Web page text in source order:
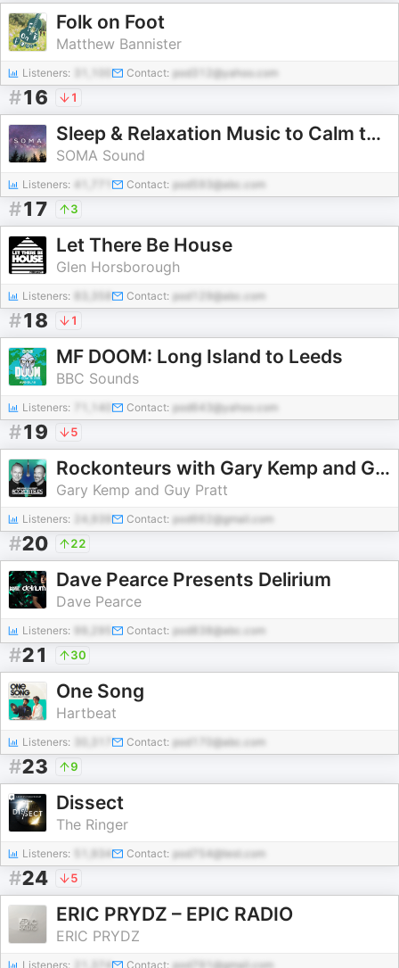
Folk on Foot
Matthew Bannister
Listeners: Contact: pod312@yahoo.com
#16 1
Sleep & Relaxation Music to Calm the Nervous System
SOMA Sound
Listeners: Contact: pod593@abc.com
#17 3
Let There Be House
Glen Horsborough
Listeners: Contact: pod129@abc.com
#18 1
MF DOOM: Long Island to Leeds
BBC Sounds
Listeners: 71,140 Contact: pod643@yahoo.com
#19 5
Rockonteurs with Gary Kemp and Guy Pratt
Gary Kemp and Guy Pratt
Listeners: Contact: pod662@gmail.com
#20 22
Dave Pearce Presents Delirium
Dave Pearce
Listeners: Contact: pod838@abc.com
#21 30
One Song
Hartbeat
Listeners: Contact: pod170@abc.com
#23 9
Dissect
The Ringer
Listeners: 51,934 Contact: pod754@test.com
#24 5
ERIC PRYDZ – EPIC RADIO
ERIC PRYDZ
Listeners: Contact: pod791@gmail.com